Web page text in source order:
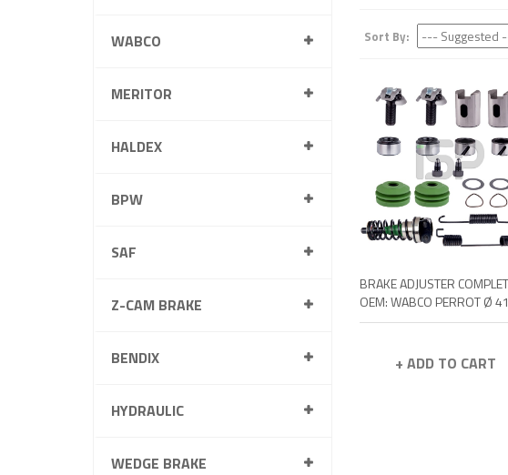
WABCO
MERITOR
HALDEX
BPW
SAF
Z-CAM BRAKE
BENDIX
HYDRAULIC
WEDGE BRAKE
Sort By:
+ ADD TO CART